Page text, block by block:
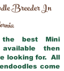
Breeder In
best Mini
available then
looking for. All
come